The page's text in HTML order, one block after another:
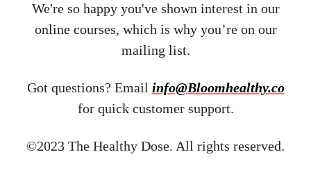
We're so happy you've shown interest in our
online courses, which is why you’re on our
mailing list.
Got questions? Email ​ info@Bloomhealthy.co​
for quick customer support.
©2023 The Healthy Dose. All rights reserved.